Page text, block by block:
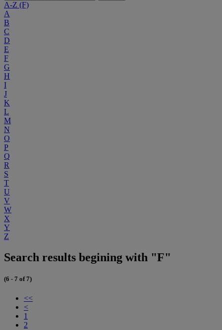
A-Z (F)
A
B
C
D
E
F
G
H
I
J
K
L
M
N
O
P
Q
R
S
T
U
V
W
X
Y
Z
Search results begining with "F"
(6 - 7 of 7)
<<
<
1
2